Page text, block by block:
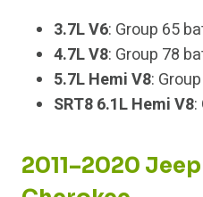
3.7L V6: Group 65
4.7L V8: Group 78
5.7L Hemi V8:
SRT8 6.1L Hemi V8:
2011–2020